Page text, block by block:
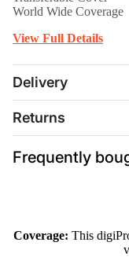
World Wide Coverage
View Full Details
Delivery
Returns
Frequently
Coverage: This